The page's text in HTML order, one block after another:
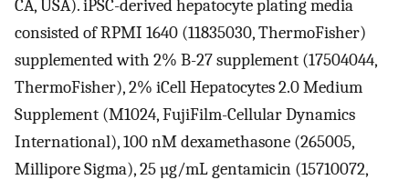
CA, USA). iPSC-derived hepatocyte plating media
consisted of RPMI 1640 (11835030, ThermoFisher)
supplemented with 2% B-27 supplement (17504044,
ThermoFisher), 2% iCell Hepatocytes 2.0 Medium
Supplement (M1024, FujiFilm-Cellular Dynamics
International), 100 nM dexamethasone (265005,
Millipore Sigma), 25 µg/mL gentamicin (15710072,